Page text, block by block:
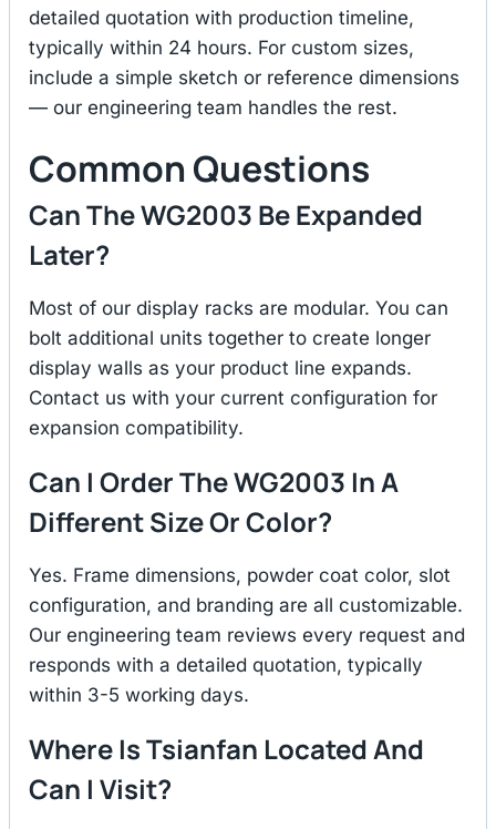
detailed quotation with production timeline,
typically within 24 hours. For custom sizes,
include a simple sketch or reference dimensions
— our engineering team handles the rest.
Common Questions
Can The WG2003 Be Expanded
Later?
Most of our display racks are modular. You can
bolt additional units together to create longer
display walls as your product line expands.
Contact us with your current configuration for
expansion compatibility.
Can I Order The WG2003 In A
Different Size Or Color?
Yes. Frame dimensions, powder coat color, slot
configuration, and branding are all customizable.
Our engineering team reviews every request and
responds with a detailed quotation, typically
within 3-5 working days.
Where Is Tsianfan Located And
Can I Visit?